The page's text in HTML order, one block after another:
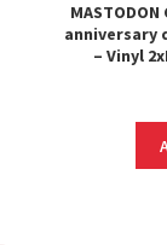
anniversary
– Vinyl